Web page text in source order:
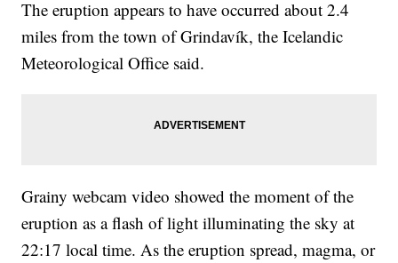
The eruption appears to have occurred about 2.4
miles from the town of Grindavík, the Icelandic
Meteorological Office said.
Grainy webcam video showed the moment of the
eruption as a flash of light illuminating the sky at
22:17 local time. As the eruption spread, magma, or